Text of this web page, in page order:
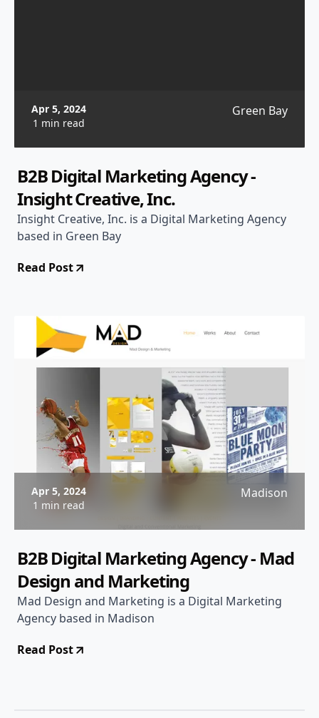
Apr 5, 2024
1 min read
Green Bay
B2B Digital Marketing Agency -
Insight Creative, Inc.
Insight Creative, Inc. is a Digital Marketing Agency
based in Green Bay
Read Post
Apr 5, 2024
1 min read
Madison
B2B Digital Marketing Agency - Mad
Design and Marketing
Mad Design and Marketing is a Digital Marketing
Agency based in Madison
Read Post